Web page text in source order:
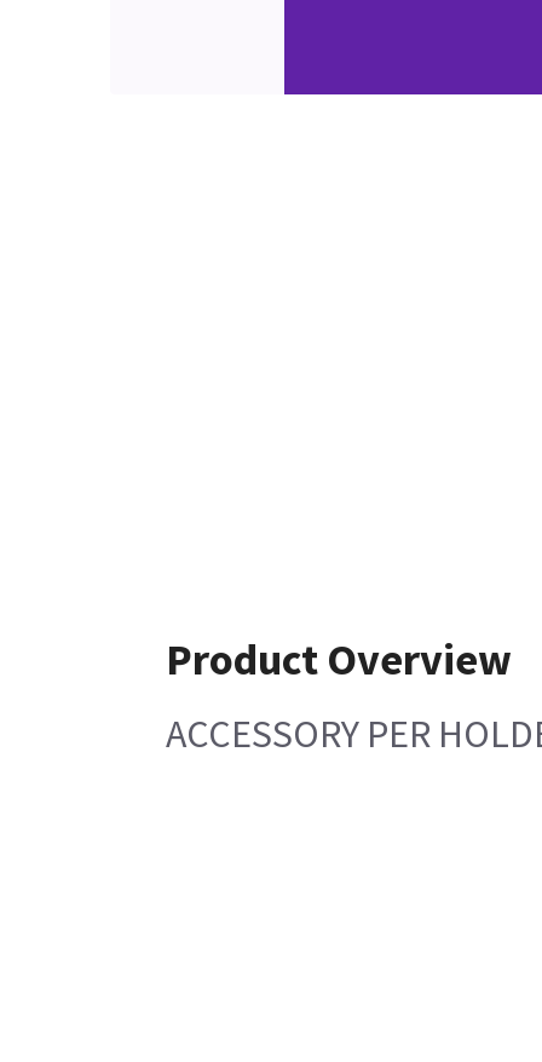
Product Overview
ACCESSORY PER